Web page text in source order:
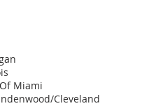
Miami
Cleveland